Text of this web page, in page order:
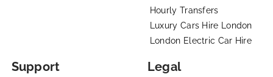
Hourly Transfers
Luxury Cars Hire London
London Electric Car Hire
Support Legal